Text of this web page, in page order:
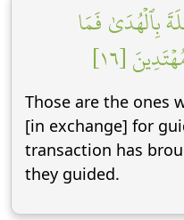
بِٱلۡهُدَىٰ فَمَا
[١٦]
Those are the ones
[in exchange] for
transaction has
they guided.